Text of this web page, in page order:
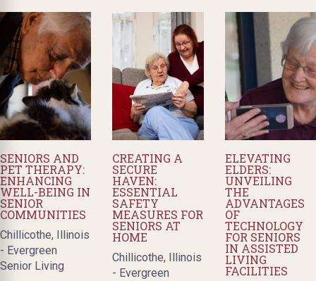
SENIORS AND
PET THERAPY:
ENHANCING
WELL-BEING IN
SENIOR
COMMUNITIES
Chillicothe, Illinois
- Evergreen
Senior Living
CREATING A
SECURE
HAVEN:
ESSENTIAL
SAFETY
MEASURES FOR
SENIORS AT
HOME
Chillicothe, Illinois
- Evergreen
ELEVATING
ELDERS:
UNVEILING
THE
ADVANTAGES
OF
TECHNOLOGY
FOR SENIORS
IN ASSISTED
LIVING
FACILITIES